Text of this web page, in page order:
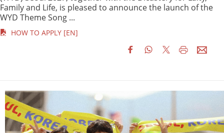
Family and Life, is pleased to announce the launch of the
WYD Theme Song ...
HOW TO APPLY [EN]